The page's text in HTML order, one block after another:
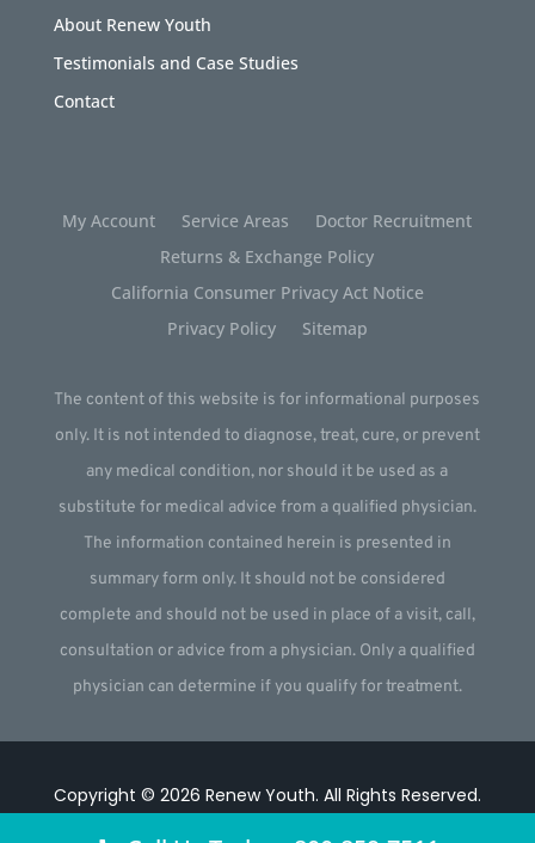
About Renew Youth
Testimonials and Case Studies
Contact
My Account Service Areas
Doctor Recruitment
Returns & Exchange Policy
California Consumer Privacy Act Notice
Privacy Policy
Sitemap
The content of this website is for informational purposes
only. It is not intended to diagnose, treat, cure, or prevent
any medical condition, nor should it be used as a
substitute for medical advice from a qualified physician.
The information contained herein is presented in
summary form only. It should not be considered
complete and should not be used in place of a visit, call,
consultation or advice from a physician. Only a qualified
physician can determine if you qualify for treatment.
Copyright © 2026 Renew Youth. All Rights Reserved.